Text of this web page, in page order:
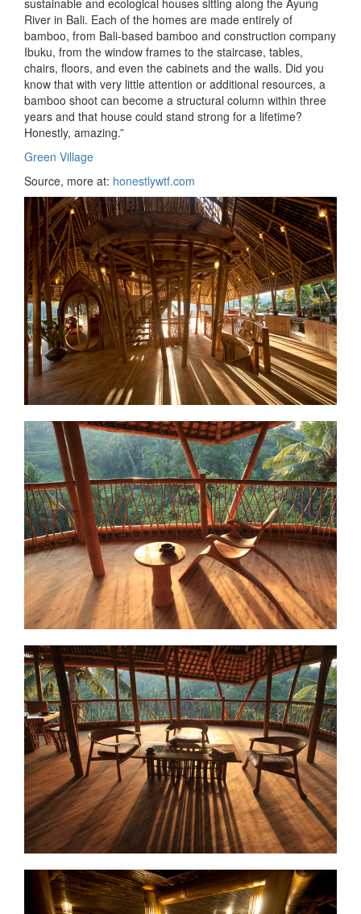
River in Bali. Each of the homes are made entirely of
bamboo, from Bali-based bamboo and construction company
Ibuku, from the window frames to the staircase, tables,
chairs, floors, and even the cabinets and the walls. Did you
know that with very little attention or additional resources, a
bamboo shoot can become a structural column within three
years and that house could stand strong for a lifetime?
Honestly, amazing.”
Green Village
Source, more at: honestlywtf.com